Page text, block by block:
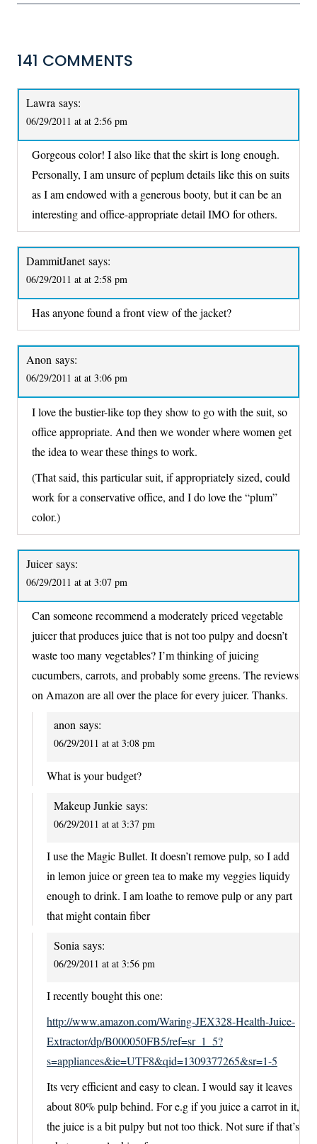
141 COMMENTS
Lawra says:
06/29/2011 at at 2:56 pm
Gorgeous color! I also like that the skirt is long enough.
Personally, I am unsure of peplum details like this on suits
as I am endowed with a generous booty, but it can be an
interesting and office-appropriate detail IMO for others.
DammitJanet says:
06/29/2011 at at 2:58 pm
Has anyone found a front view of the jacket?
Anon says:
06/29/2011 at at 3:06 pm
I love the bustier-like top they show to go with the suit, so
office appropriate. And then we wonder where women get
the idea to wear these things to work.
(That said, this particular suit, if appropriately sized, could
work for a conservative office, and I do love the “plum”
color.)
Juicer says:
06/29/2011 at at 3:07 pm
Can someone recommend a moderately priced vegetable
juicer that produces juice that is not too pulpy and doesn’t
waste too many vegetables? I’m thinking of juicing
cucumbers, carrots, and probably some greens. The reviews
on Amazon are all over the place for every juicer. Thanks.
anon says:
06/29/2011 at at 3:08 pm
What is your budget?
Makeup Junkie says:
06/29/2011 at at 3:37 pm
I use the Magic Bullet. It doesn’t remove pulp, so I add
in lemon juice or green tea to make my veggies liquidy
enough to drink. I am loathe to remove pulp or any part
that might contain fiber
Sonia says:
06/29/2011 at at 3:56 pm
I recently bought this one:
http://www.amazon.com/Waring-JEX328-Health-Juice-
Extractor/dp/B000050FB5/ref=sr_1_5?
s=appliances&ie=UTF8&qid=1309377265&sr=1-5
Its very efficient and easy to clean. I would say it leaves
about 80% pulp behind. For e.g if you juice a carrot in it,
the juice is a bit pulpy but not too thick. Not sure if that’s